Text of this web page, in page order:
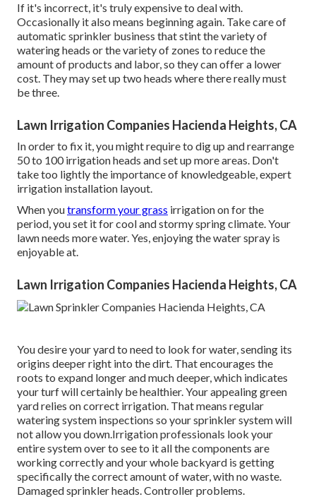
If it's incorrect, it's truly expensive to deal with.
Occasionally it also means beginning again. Take care of
automatic sprinkler business that stint the variety of
watering heads or the variety of zones to reduce the
amount of products and labor, so they can offer a lower
cost. They may set up two heads where there really must
be three.
Lawn Irrigation Companies Hacienda Heights, CA
In order to fix it, you might require to dig up and rearrange
50 to 100 irrigation heads and set up more areas. Don't
take too lightly the importance of knowledgeable, expert
irrigation installation layout.
When youtransform your grass irrigation on for the
period, you set it for cool and stormy spring climate. Your
lawn needs more water. Yes, enjoying the water spray is
enjoyable at.
Lawn Irrigation Companies Hacienda Heights, CA
You desire your yard to need to look for water, sending its
origins deeper right into the dirt. That encourages the
roots to expand longer and much deeper, which indicates
your turf will certainly be healthier. Your appealing green
yard relies on correct irrigation. That means regular
watering system inspections so your sprinkler system will
not allow you down.Irrigation professionals look your
entire system over to see to it all the components are
working correctly and your whole backyard is getting
specifically the correct amount of water, with no waste.
Damaged sprinkler heads. Controller problems.